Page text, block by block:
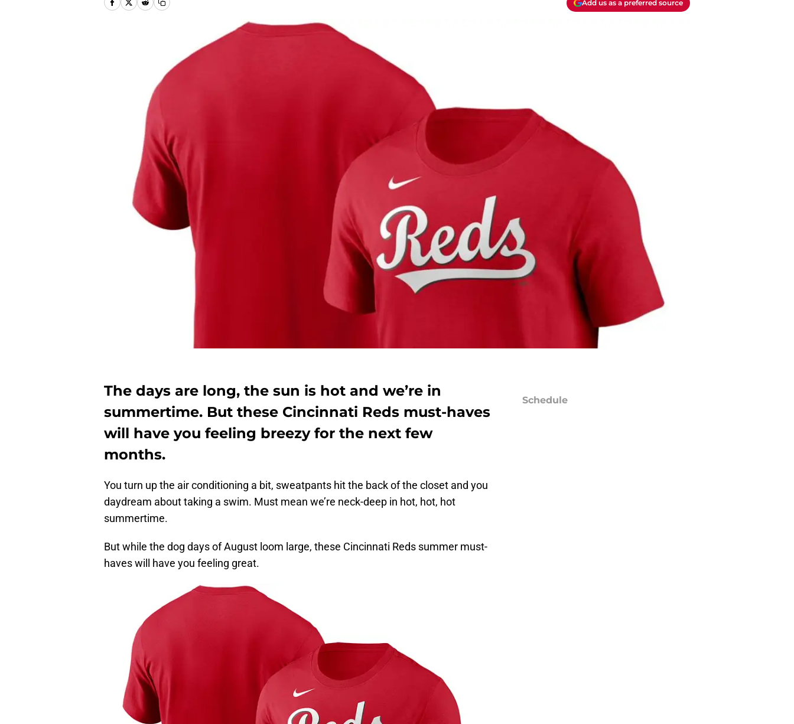
Add us as a preferred source
The days are long, the sun is hot and we’re in
summertime. But these Cincinnati Reds must-haves
will have you feeling breezy for the next few
months.
You turn up the air conditioning a bit, sweatpants hit the back of the closet and you
daydream about taking a swim. Must mean we’re neck-deep in hot, hot, hot
summertime.
But while the dog days of August loom large, these Cincinnati Reds summer must-
haves will have you feeling great.
Schedule